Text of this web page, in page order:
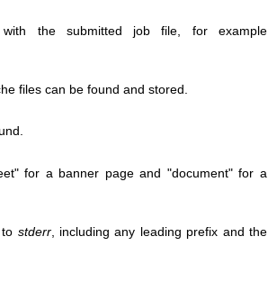
the submitted job file, for example
files can be found and stored.
for a banner page and "document" for a
stderr, including any leading prefix and the